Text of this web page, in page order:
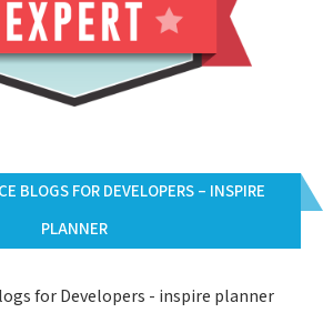
BLOGS FOR DEVELOPERS – INSPIRE
PLANNER